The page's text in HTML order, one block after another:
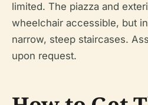
limited. The piazza and
wheelchair accessible, but
narrow, steep staircases.
upon request.